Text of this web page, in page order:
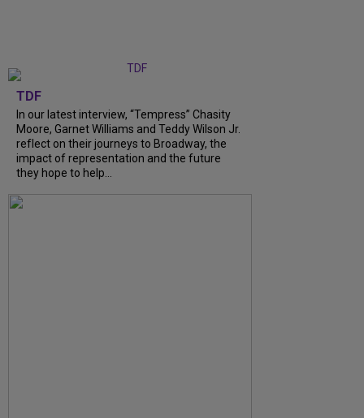
TDF
In our latest interview, “Tempress” Chasity
Moore, Garnet Williams and Teddy Wilson Jr.
reflect on their journeys to Broadway, the
impact of representation and the future
they hope to help...